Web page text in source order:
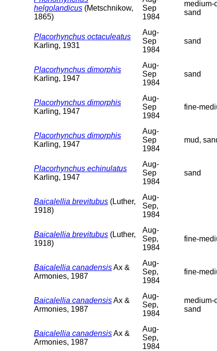
helgolandicus (Metschnikow,
1865)
Sep
1984
medium-
sand
Placorhynchus octaculeatus
Karling, 1931
Aug-
Sep
1984
sand
Placorhynchus dimorphis
Karling, 1947
Aug-
Sep
1984
sand
Placorhynchus dimorphis
Karling, 1947
Aug-
Sep
1984
fine-
Placorhynchus dimorphis
Karling, 1947
Aug-
Sep
1984
mud,
Placorhynchus echinulatus
Karling, 1947
Aug-
Sep
1984
sand
Baicalellia brevitubus (Luther,
1918)
Aug-
Sep,
1984
Baicalellia brevitubus (Luther,
1918)
Aug-
Sep,
1984
fine-
Baicalellia canadensisAx &
Armonies, 1987
Aug-
Sep,
1984
fine-
Baicalellia canadensisAx &
Armonies, 1987
Aug-
Sep,
1984
medium-
sand
Baicalellia canadensisAx &
Armonies, 1987
Aug-
Sep,
1984